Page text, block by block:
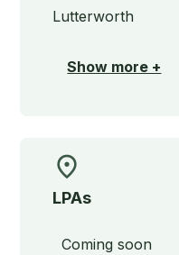
Lutterworth
Show more +
LPAs
Coming soon